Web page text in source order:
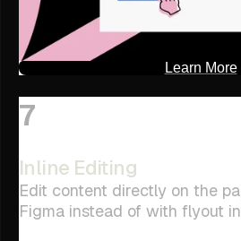
Learn More
7
Inline Editing
Edit content directly on the
Figma instead of with flyout